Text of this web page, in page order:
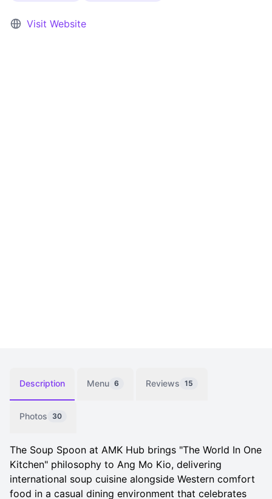
Visit Website
Description Menu 6 Reviews 15
Photos 30
The Soup Spoon at AMK Hub brings "The World In One
Kitchen" philosophy to Ang Mo Kio, delivering
international soup cuisine alongside Western comfort
food in a casual dining environment that celebrates